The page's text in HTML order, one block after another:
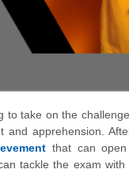
to take on the
and apprehension.
that can open
tackle the exam